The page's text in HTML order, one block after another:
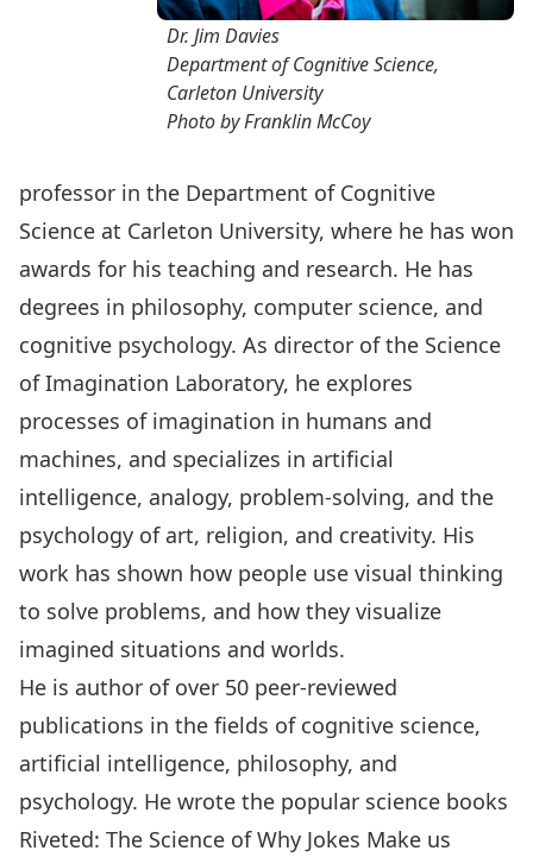
Dr. Jim Davies
Department of Cognitive Science,
Carleton University
Photo by Franklin McCoy
professor in the Department of Cognitive
Science at Carleton University, where he has won
awards for his teaching and research. He has
degrees in philosophy, computer science, and
cognitive psychology. As director of the Science
of Imagination Laboratory, he explores
processes of imagination in humans and
machines, and specializes in artificial
intelligence, analogy, problem-solving, and the
psychology of art, religion, and creativity. His
work has shown how people use visual thinking
to solve problems, and how they visualize
imagined situations and worlds.
He is author of over 50 peer-reviewed
publications in the fields of cognitive science,
artificial intelligence, philosophy, and
psychology. He wrote the popular science books
Riveted: The Science of Why Jokes Make us